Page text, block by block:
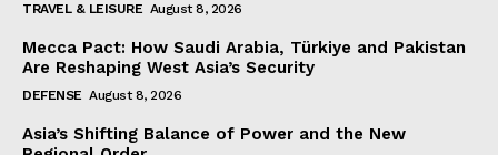
TRAVEL & LEISURE August 8, 2026
Mecca Pact: How Saudi Arabia, Türkiye and Pakistan
Are Reshaping West Asia’s Security
DEFENSE August 8, 2026
Asia’s Shifting Balance of Power and the New